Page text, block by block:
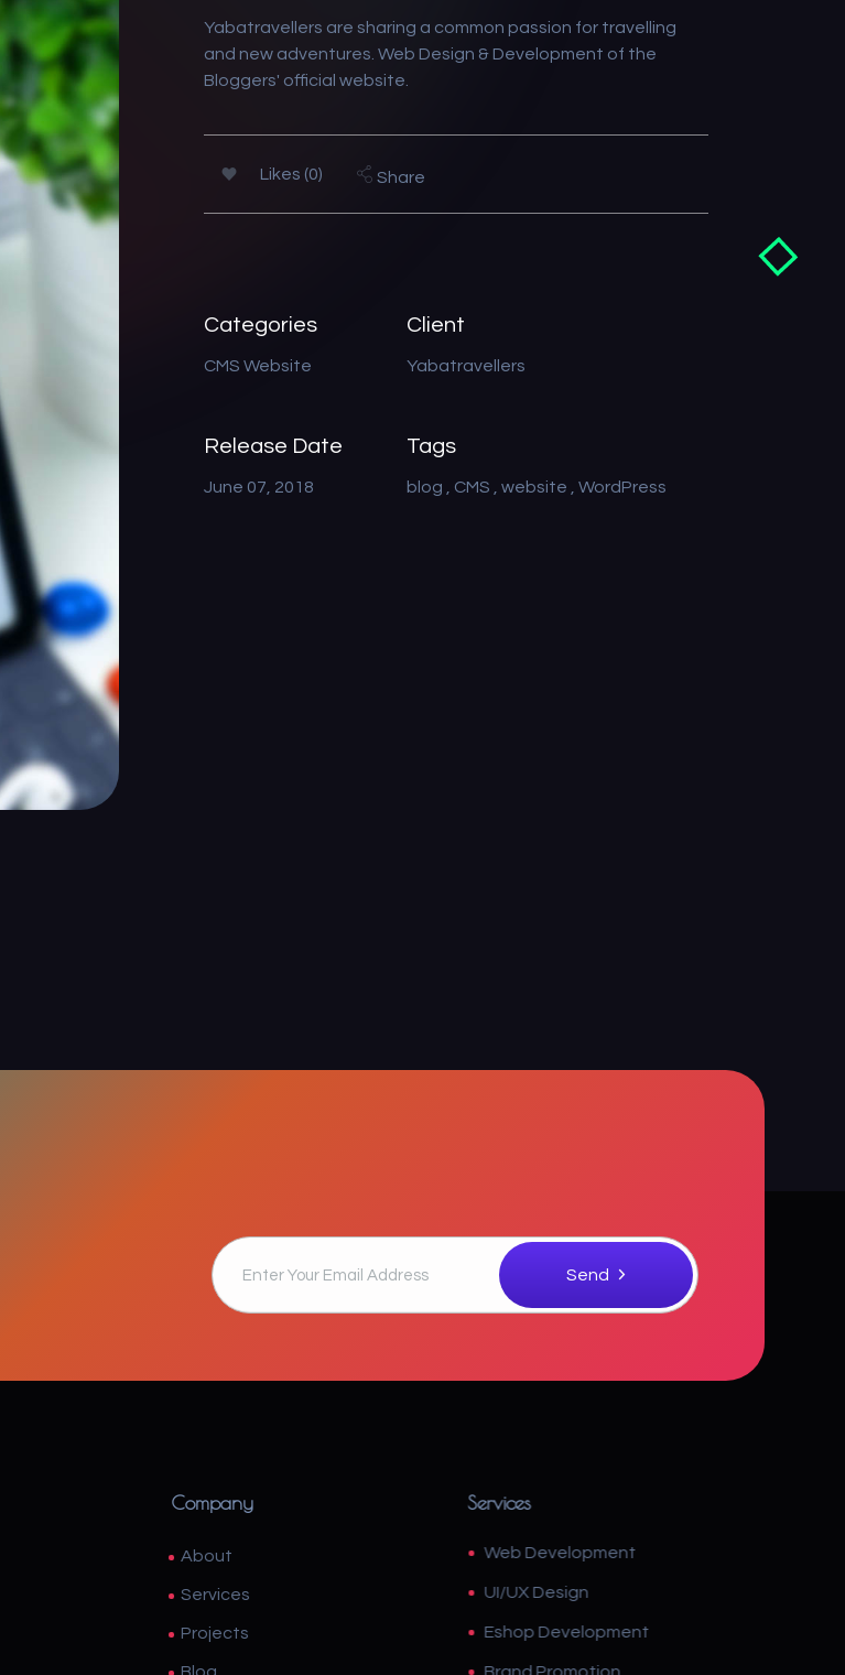
Yabatravellers are sharing a common passion for travelling
and new adventures. Web Design & Development of the
Bloggers' official website.
Likes (0) Share
Categories
CMS Website
Tags
blog CMS website WordPress
Client
Yabatravellers
Release Date
June 07, 2018
Company
About
Services
Projects
Services
Web Development
UI/UX Design
Eshop Development